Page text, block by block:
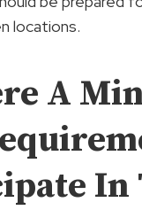
locations.
A
In